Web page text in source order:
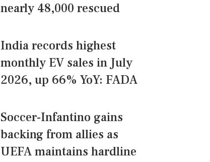
nearly 48,000 rescued
India records highest
monthly EV sales in July
2026, up 66% YoY: FADA
Soccer-Infantino gains
backing from allies as
UEFA maintains hardline